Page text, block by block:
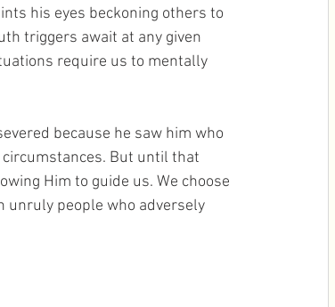
his eyes beckoning others to
triggers await at any given
require us to mentally
because he saw him who
circumstances. But until that
Him to guide us. We choose
people who adversely